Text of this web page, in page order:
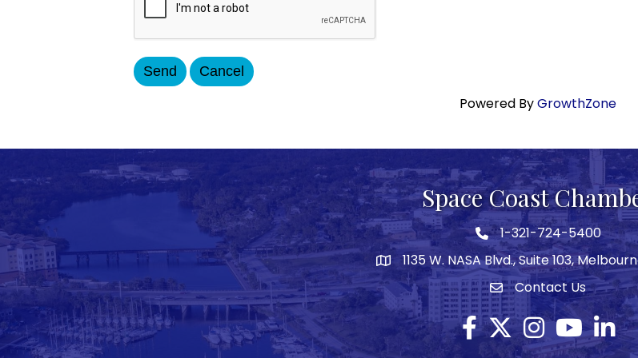
Powered ByGrowthZone
Space Coast
Phone icon
1-321-724-5400
map1135 W. NASA Blvd., Suite 103,
Envelope icon
Contact Us
Facebook
Twitter X icon
Instagram
YouTube